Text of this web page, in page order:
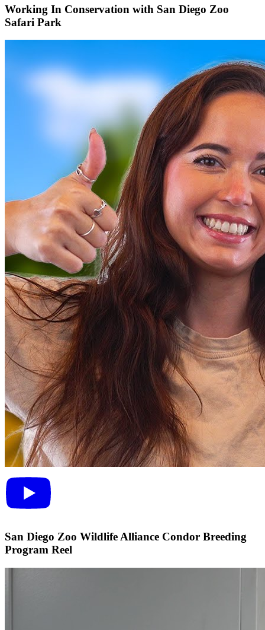
Working In Conservation with San Diego Zoo
Safari Park
San Diego Zoo Wildlife Alliance Condor Breeding
Program Reel